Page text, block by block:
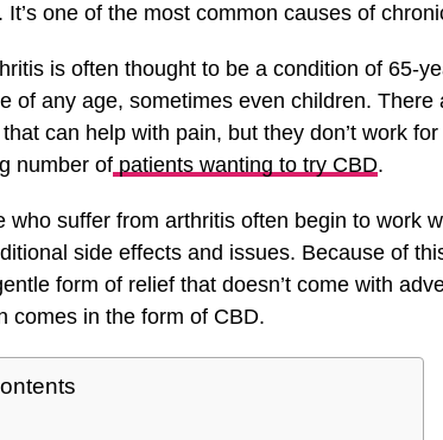
It’s one of the most common causes of
is often thought to be a condition of 65-
of any age, sometimes even children. There
can help with pain, but they don’t work
number of patients wanting to try CBD.
who suffer from arthritis often begin to work
side effects and issues. Because of
form of relief that doesn’t come with
comes in the form of CBD.